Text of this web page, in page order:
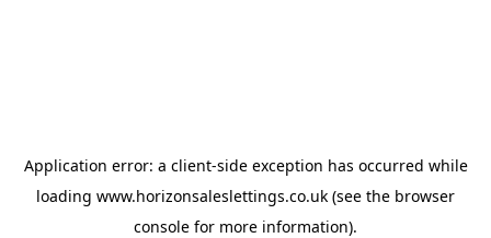
Application error: a client-side exception has occurred while
loading www.horizonsaleslettings.co.uk (see the browser
console for more information).